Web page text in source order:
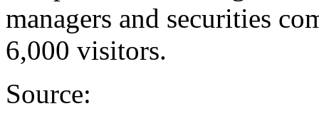
managers and securities
6,000 visitors.
Source: